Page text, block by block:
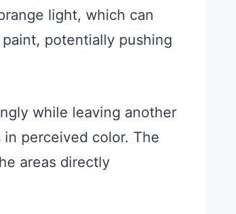
light, which can
potentially pushing
while leaving another
perceived color. The
areas directly